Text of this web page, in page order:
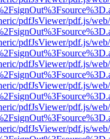
pdfJsViewer/pdf.js/
pdfJsViewer/pdf.js/
pdfJsViewer/pdf.js/
pdfJsViewer/pdf.js/
pdfJsViewer/pdf.js/
pdfJsViewer/pdf.js/